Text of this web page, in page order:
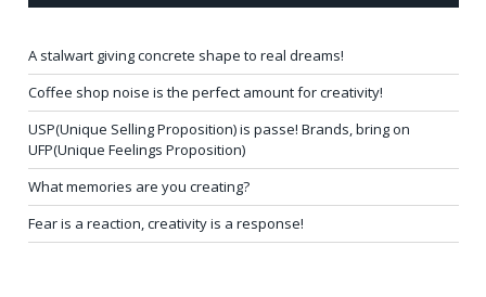
A stalwart giving concrete shape to real dreams!
Coffee shop noise is the perfect amount for creativity!
USP(Unique Selling Proposition) is passe! Brands, bring on
UFP(Unique Feelings Proposition)
What memories are you creating?
Fear is a reaction, creativity is a response!